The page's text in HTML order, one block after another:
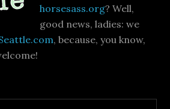
horsesass.org? Well,
good news, ladies: we
, because, you know,